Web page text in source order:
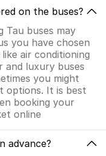
on the buses?
Tau buses may
you have chosen
air conditioning
and luxury buses
you might
options. It is best
booking your
online
advance?